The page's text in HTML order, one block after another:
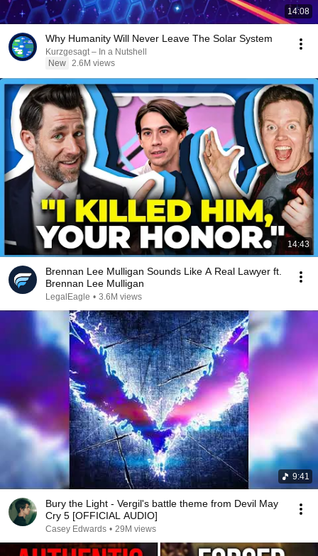
14:08
Why Humanity Will Never Leave The Solar System
Kurzgesagt – In a Nutshell
New 2.6M views
14:43
Brennan Lee Mulligan Sounds Like A Real Lawyer ft.
Brennan Lee Mulligan
LegalEagle • 3.6M views
9:41
Bury the Light - Vergil's battle theme from Devil May
Cry 5 [OFFICIAL AUDIO]
Casey Edwards • 29M views